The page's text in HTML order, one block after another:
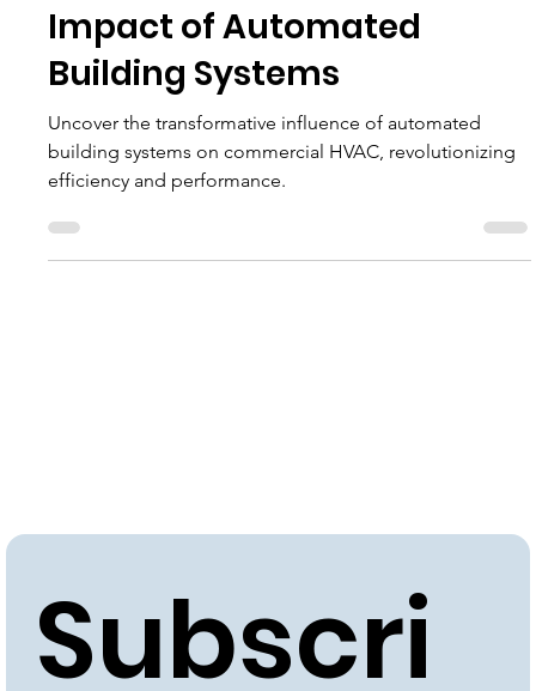
Revolutionizing
Commercial HVAC | The
Impact of Automated
Building Systems